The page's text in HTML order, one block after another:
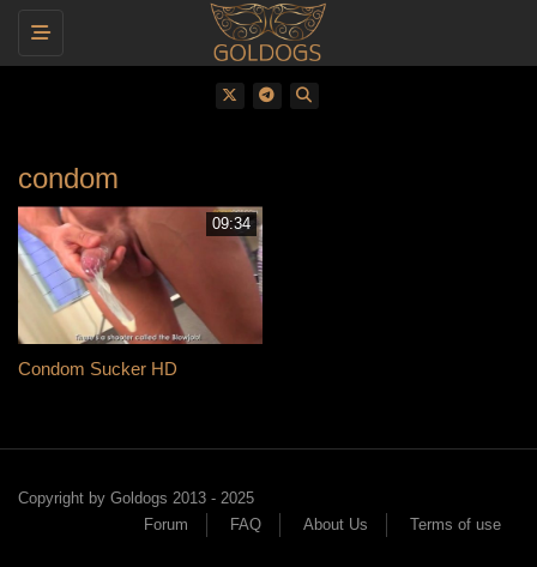
Toggle navigation
condom
09:34
Condom Sucker HD
Copyright by Goldogs 2013 - 2025
Forum
FAQ About Us Terms of use